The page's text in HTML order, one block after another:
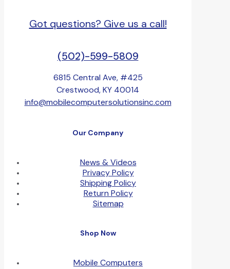
Got questions? Give us a call!
(502)-599-5809
6815 Central Ave, #425
Crestwood, KY 40014
info@mobilecomputersolutionsinc.com
Our Company
News & Videos
Privacy Policy
Shipping Policy
Return Policy
Sitemap
Shop Now
Mobile Computers